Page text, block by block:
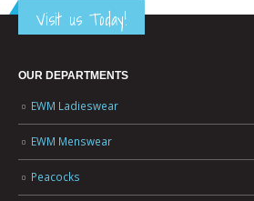
Visit us Today!
OUR DEPARTMENTS
EWM Ladieswear
EWM Menswear
Peacocks